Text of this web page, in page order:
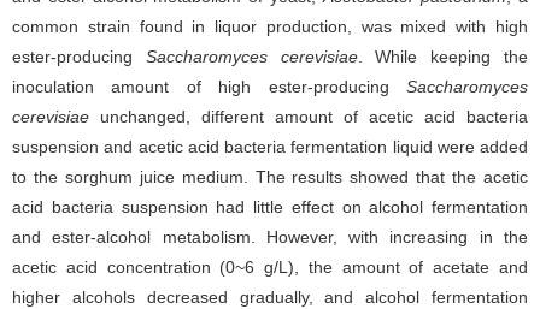
common strain found in liquor production, was mixed with high
ester-producing Saccharomyces cerevisiae. While keeping the
inoculation amount of high ester-producing Saccharomyces
cerevisiae unchanged, different amount of acetic acid bacteria
suspension and acetic acid bacteria fermentation liquid were added
to the sorghum juice medium. The results showed that the acetic
acid bacteria suspension had little effect on alcohol fermentation
and ester-alcohol metabolism. However, with increasing in the
acetic acid concentration (0~6 g/L), the amount of acetate and
higher alcohols decreased gradually, and alcohol fermentation